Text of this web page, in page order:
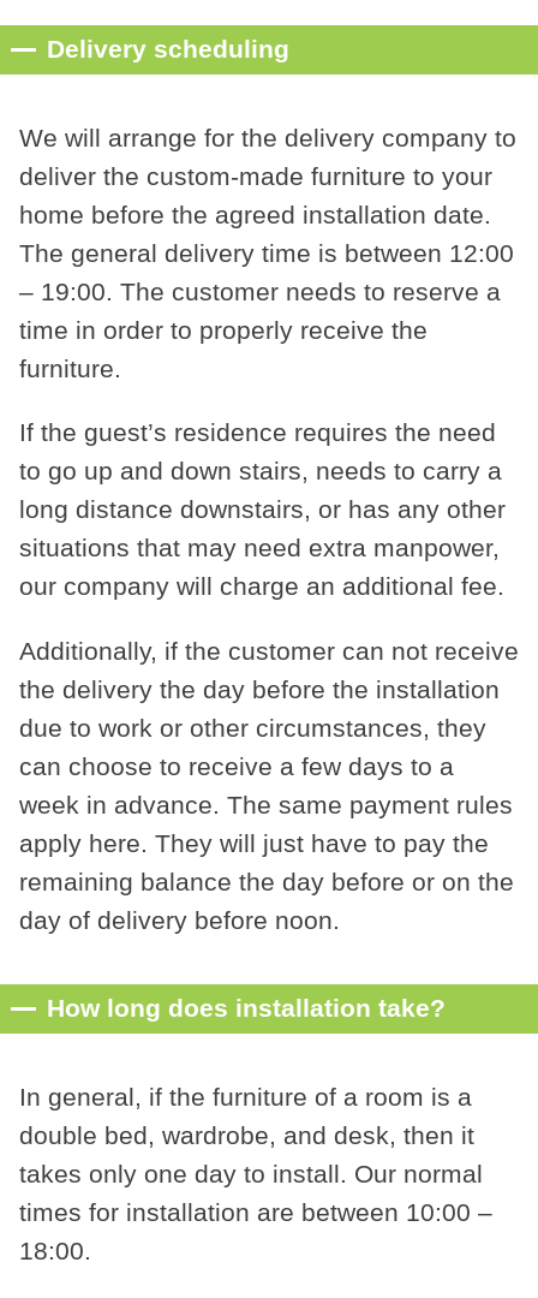
Delivery scheduling
We will arrange for the delivery company to
deliver the custom-made furniture to your
home before the agreed installation date.
The general delivery time is between 12:00
– 19:00. The customer needs to reserve a
time in order to properly receive the
furniture.
If the guest’s residence requires the need
to go up and down stairs, needs to carry a
long distance downstairs, or has any other
situations that may need extra manpower,
our company will charge an additional fee.
Additionally, if the customer can not receive
the delivery the day before the installation
due to work or other circumstances, they
can choose to receive a few days to a
week in advance. The same payment rules
apply here. They will just have to pay the
remaining balance the day before or on the
day of delivery before noon.
How long does installation take?
In general, if the furniture of a room is a
double bed, wardrobe, and desk, then it
takes only one day to install. Our normal
times for installation are between 10:00 –
18:00.